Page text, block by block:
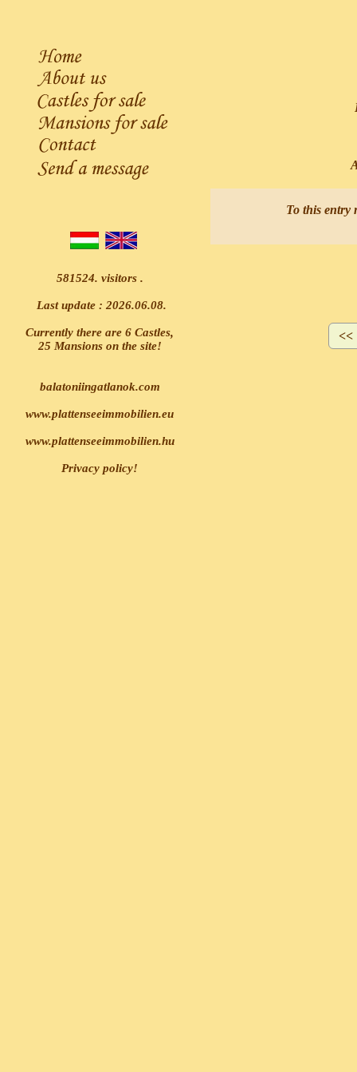
581524. visitors .
Last update : 2026.06.08.
Currently there are 6 Castles,
25 Mansions on the site!
balatoniingatlanok.com
www.plattenseeimmobilien.eu
www.plattenseeimmobilien.hu
Privacy policy!
To this entry